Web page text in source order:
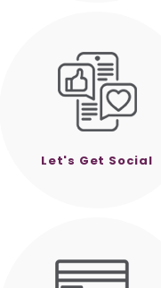
Let's Get Social